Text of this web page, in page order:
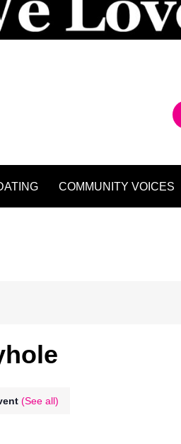
COMMUNITY VOICES
(See all)